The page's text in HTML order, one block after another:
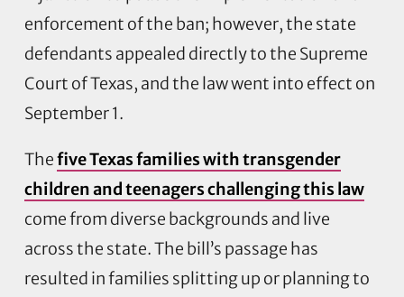
enforcement of the ban; however, the state
defendants appealed directly to the Supreme
Court of Texas, and the law went into effect on
September 1.
Thefive Texas families with transgender
children and teenagers challenging this law
come from diverse backgrounds and live
across the state. The bill’s passage has
resulted in families splitting up or planning to